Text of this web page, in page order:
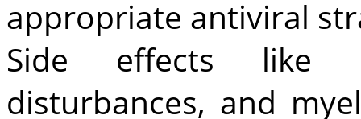
appropriate antiviral
Side effects like
disturbances, and